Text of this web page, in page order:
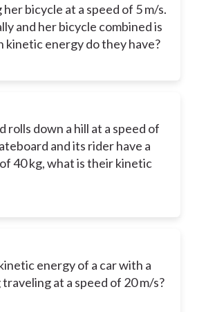
her bicycle at a speed of 5 m/s.
and her bicycle combined is
kinetic energy do they have?
rolls down a hill at a speed of
and its rider have a
40 kg, what is their kinetic
energy of a car with a
traveling at a speed of 20 m/s?